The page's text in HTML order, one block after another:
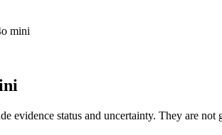
mini
evidence status and uncertainty. They are